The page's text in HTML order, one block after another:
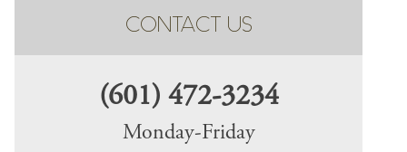
CONTACT US
(601) 472-3234
Monday-Friday